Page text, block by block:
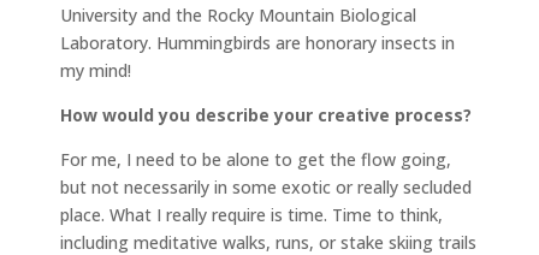
University and the Rocky Mountain Biological
Laboratory. Hummingbirds are honorary insects in
my mind!
How would you describe your creative process?
For me, I need to be alone to get the flow going,
but not necessarily in some exotic or really secluded
place. What I really require is time. Time to think,
including meditative walks, runs, or stake skiing trails